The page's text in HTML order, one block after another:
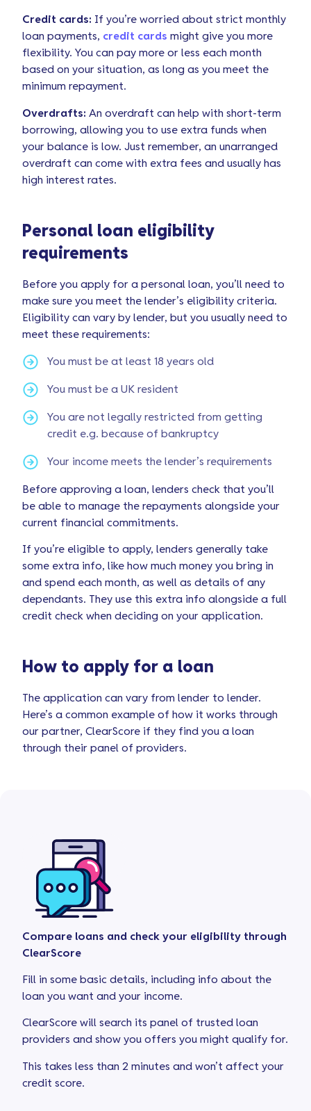
Credit cards: If you’re worried about strict monthly
loan payments, credit cards might give you more
flexibility. You can pay more or less each month
based on your situation, as long as you meet the
minimum repayment.
Overdrafts: An overdraft can help with short-term
borrowing, allowing you to use extra funds when
your balance is low. Just remember, an unarranged
overdraft can come with extra fees and usually has
high interest rates.
Personal loan eligibility
requirements
Before you apply for a personal loan, you’ll need to
make sure you meet the lender’s eligibility criteria.
Eligibility can vary by lender, but you usually need to
meet these requirements:
You must be at least 18 years old
You must be a UK resident
You are not legally restricted from getting
credit e.g. because of bankruptcy
Your income meets the lender’s requirements
Before approving a loan, lenders check that you’ll
be able to manage the repayments alongside your
current financial commitments.
If you’re eligible to apply, lenders generally take
some extra info, like how much money you bring in
and spend each month, as well as details of any
dependants. They use this extra info alongside a full
credit check when deciding on your application.
How to apply for a loan
The application can vary from lender to lender.
Here’s a common example of how it works through
our partner, ClearScore if they find you a loan
through their panel of providers.
Compare loans and check your eligibility through
ClearScore
Fill in some basic details, including info about the
loan you want and your income.
ClearScore will search its panel of trusted loan
providers and show you offers you might qualify for.
This takes less than 2 minutes and won’t affect your
credit score.